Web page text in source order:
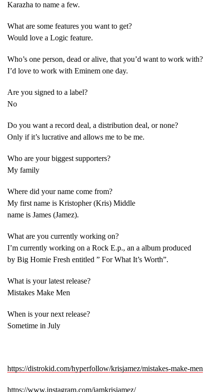
Karazha to name a few.
What are some features you want to get?
Would love a Logic feature.
Who’s one person, dead or alive, that you’d want to work with?
I’d love to work with Eminem one day.
Are you signed to a label?
No
Do you want a record deal, a distribution deal, or none?
Only if it’s lucrative and allows me to be me.
Who are your biggest supporters?
My family
Where did your name come from?
My first name is Kristopher (Kris) Middle
name is James (Jamez).
What are you currently working on?
I’m currently working on a Rock E.p., an a album produced
by Big Homie Fresh entitled ” For What It’s Worth”.
What is your latest release?
Mistakes Make Men
When is your next release?
Sometime in July
https://distrokid.com/hyperfollow/krisjamez/mistakes-make-men
https://www.instagram.com/iamkrisjamez/